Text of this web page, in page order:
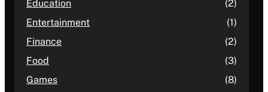
Education
(2)
Entertainment
(1)
Finance
(2)
Food
(3)
Games
(8)